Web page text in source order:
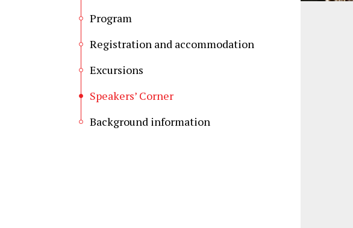
Program
Registration and accommodation
Excursions
Speakers’ Corner
Background information